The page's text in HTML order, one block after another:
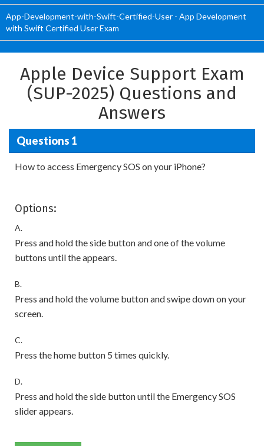
App-Development-with-Swift-Certified-User - App Development
with Swift Certified User Exam
Apple Device Support Exam
(SUP-2025) Questions and
Answers
Questions 1
How to access Emergency SOS on your iPhone?
Options:
A.
Press and hold the side button and one of the volume
buttons until the appears.
B.
Press and hold the volume button and swipe down on your
screen.
C.
Press the home button 5 times quickly.
D.
Press and hold the side button until the Emergency SOS
slider appears.